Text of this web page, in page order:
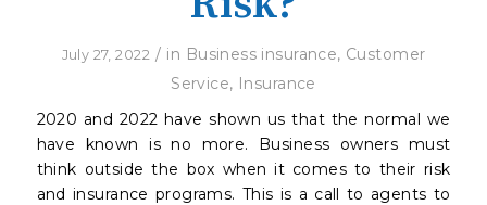
July 27, 2022 / in Business insurance, Customer
Service, Insurance
2020 and 2022 have shown us that the normal we
have known is no more. Business owners must
think outside the box when it comes to their risk
and insurance programs. This is a call to agents to